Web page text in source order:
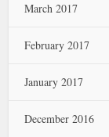
March 2017
February 2017
January 2017
December 2016